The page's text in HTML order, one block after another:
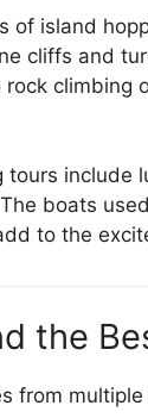
of island
cliffs and
rock climbing
tours include
boats
to the
the
from